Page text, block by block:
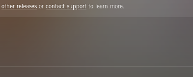
other releases or contact support to learn more.